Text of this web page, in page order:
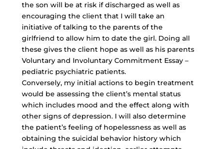
the son will be at risk if discharged as well as
encouraging the client that I will take an
initiative of talking to the parents of the
girlfriend to allow him to date the girl. Doing all
these gives the client hope as well as his parents
Voluntary and Involuntary Commitment Essay –
pediatric psychiatric patients.
Conversely, my initial actions to begin treatment
would be assessing the client’s mental status
which includes mood and the effect along with
other signs of depression. I will also determine
the patient’s feeling of hopelessness as well as
obtaining the suicidal behavior history which